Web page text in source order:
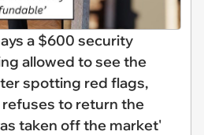
a $600 security
allowed to see the
spotting red flags,
to return the
taken off the market'